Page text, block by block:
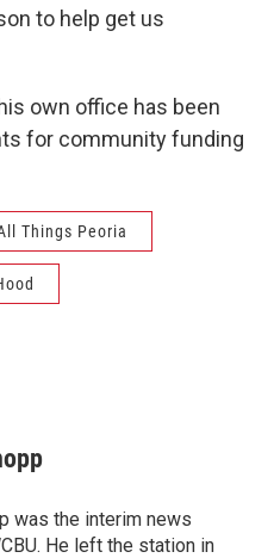
to help get us
own office has been
for community funding
Things Peoria
was the interim news
He left the station in